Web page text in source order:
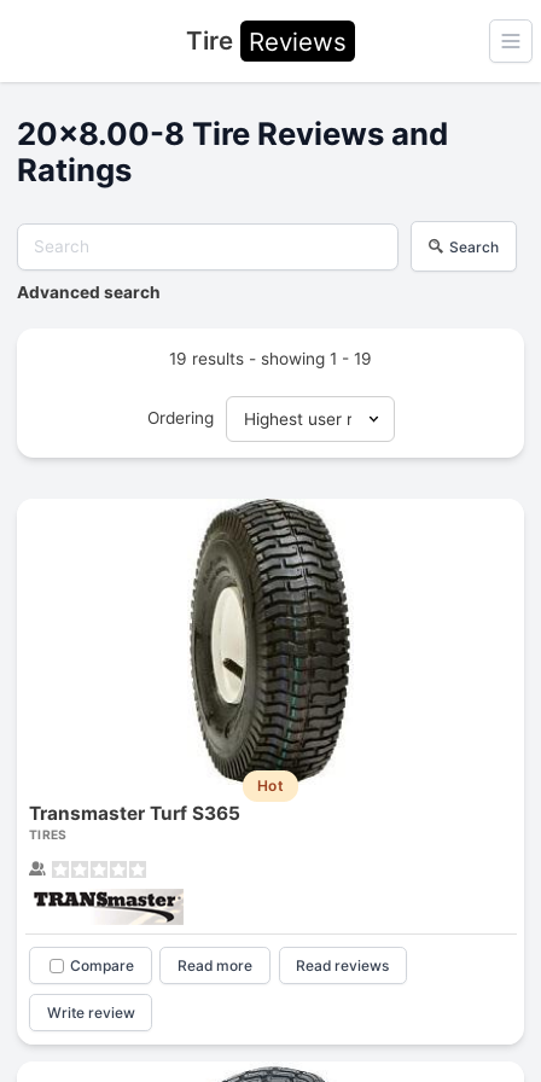
Tire Reviews
20x8.00-8 Tire Reviews and
Ratings
Search
Advanced search
19 results - showing 1 - 19
Ordering
Hot
Transmaster Turf S365
TIRES
Compare Read more Read reviews
Write review